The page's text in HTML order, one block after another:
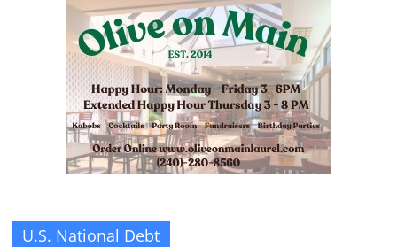
U.S. National Debt